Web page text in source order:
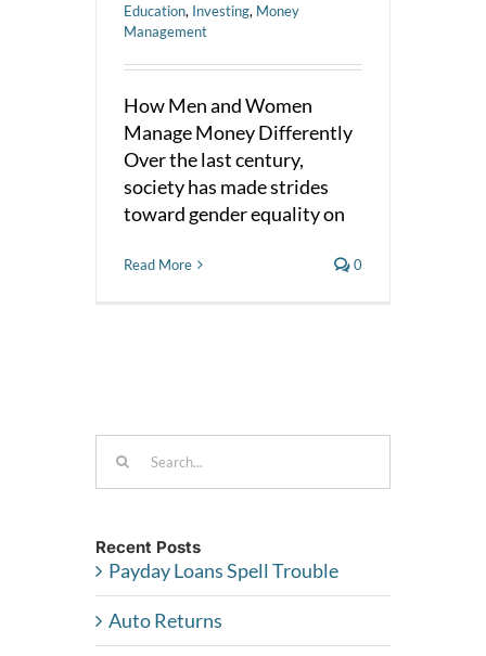
Education, Investing, Money
Management
How Men and Women
Manage Money Differently
Over the last century,
society has made strides
toward gender equality on
Read More 0
for:
Recent Posts
Payday Loans Spell Trouble
Auto Returns